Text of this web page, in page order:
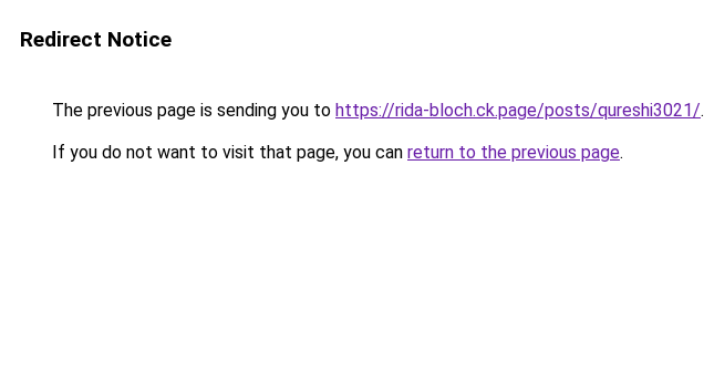
Redirect Notice
The previous page is sending you to https://rida-bloch.ck.page/posts/qureshi3021/.
If you do not want to visit that page, you can return to the previous page.